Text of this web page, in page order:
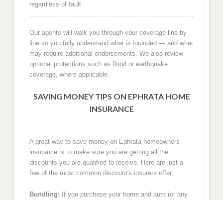
regardless of fault
Our agents will walk you through your coverage line by
line so you fully understand what is included — and what
may require additional endorsements. We also review
optional protections such as flood or earthquake
coverage, where applicable.
SAVING MONEY TIPS ON EPHRATA HOME
INSURANCE
A great way to save money on Ephrata homeowners
insurance is to make sure you are getting all the
discounts you are qualified to receive. Here are just a
few of the most common discount's insurers offer:
Bundling: If you purchase your home and auto (or any